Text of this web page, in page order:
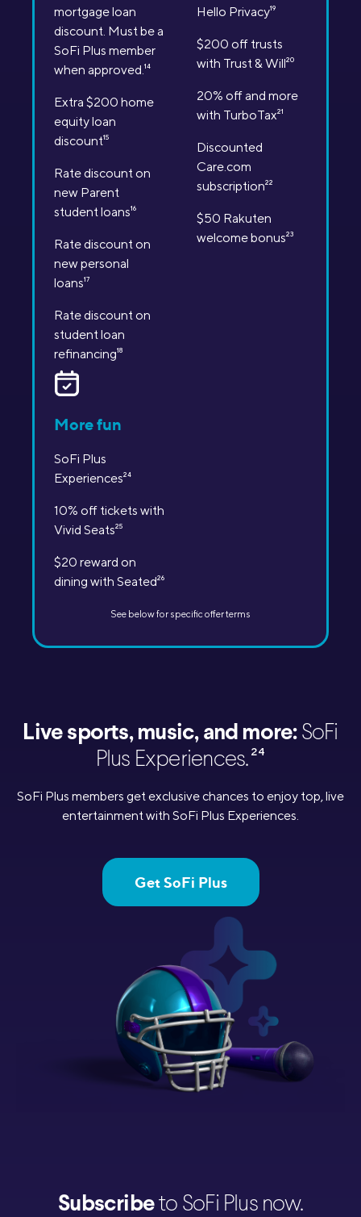
mortgage loan
discount. Must be a
SoFi Plus member
when approved.14
Extra $200 home
equity loan
discount15
Rate discount on
new Parent
student loans16
Rate discount on
new personal
loans17
Rate discount on
student loan
refinancing18
Hello Privacy19
$200 off trusts
with Trust & Will20
20% off and more
with TurboTax21
Discounted
Care.com
subscription22
$50 Rakuten
welcome bonus23
More fun
SoFi Plus
Experiences24
10% off tickets with
Vivid Seats25
$20 reward on
dining with Seated26
See below for specific offer terms
Live sports, music, and more:SoFi
Plus Experiences.24
SoFi Plus members get exclusive chances to enjoy top, live
entertainment with SoFi Plus Experiences.
Get SoFi Plus
Subscribeto SoFi Plus now.